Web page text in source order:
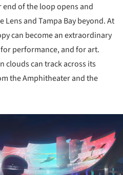
of the loop opens and
and Tampa Bay beyond. At
can become an extraordinary
performance, and for art.
clouds can track across its
the Amphitheater and the